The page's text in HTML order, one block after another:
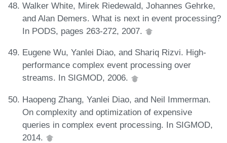
Walker White, Mirek Riedewald, Johannes Gehrke,
and Alan Demers. What is next in event processing?
In PODS, pages 263-272, 2007.
Eugene Wu, Yanlei Diao, and Shariq Rizvi. High-
performance complex event processing over
streams. In SIGMOD, 2006.
Haopeng Zhang, Yanlei Diao, and Neil Immerman.
On complexity and optimization of expensive
queries in complex event processing. In SIGMOD,
2014.